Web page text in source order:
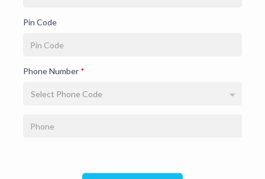
Pin Code
Phone Number *
Select Phone Code